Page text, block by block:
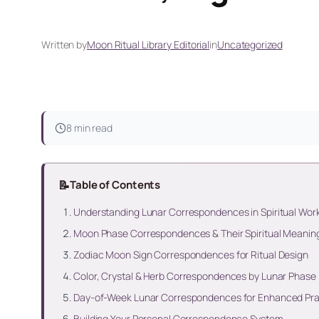
Written byMoon Ritual Library EditorialinUncategorized
8 min read
📝Table of Contents
Understanding Lunar Correspondences in Spiritual
Moon Phase Correspondences & Their Spiritual
Zodiac Moon Sign Correspondences for Ritual Design
Color, Crystal & Herb Correspondences by Lunar Phase
Day-of-Week Lunar Correspondences for Enhanced